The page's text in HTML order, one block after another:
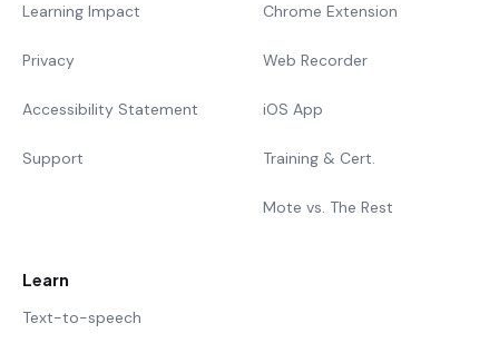
Learning Impact
Privacy
Accessibility Statement
Support
Chrome Extension
Web Recorder
iOS App
Training & Cert.
Mote vs. The Rest
Learn
Text-to-speech